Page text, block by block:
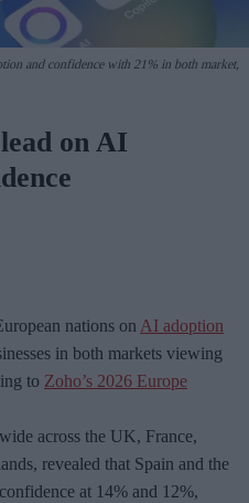
and confidence with 21% in both market,
on AI
nations on AI adoption
in both markets viewing
to Zoho’s 2026 Europe
across the UK, France,
revealed that Spain and the
at 14% and 12%,